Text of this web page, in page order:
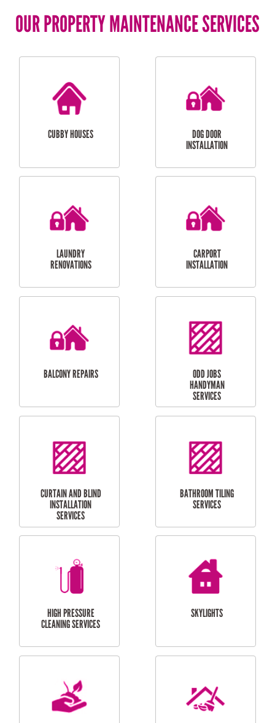
OUR PROPERTY MAINTENANCE SERVICES
CUBBY HOUSES
DOG DOOR
INSTALLATION
LAUNDRY
RENOVATIONS
CARPORT
INSTALLATION
BALCONY REPAIRS
ODD JOBS
HANDYMAN